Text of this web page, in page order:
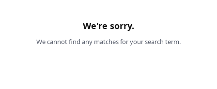
We're sorry.
We cannot find any matches for your search term.